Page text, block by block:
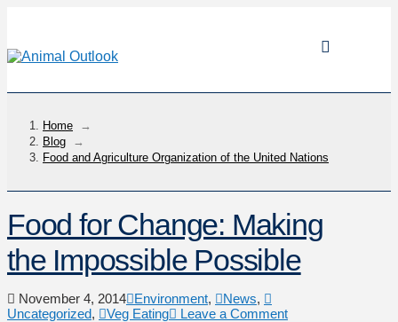
Home
→
Blog
→
Food and Agriculture Organization of the United Nations
Food for Change: Making
the Impossible Possible
November 4, 2014 Environment, News,
Uncategorized, Veg Eating
Leave a Comment